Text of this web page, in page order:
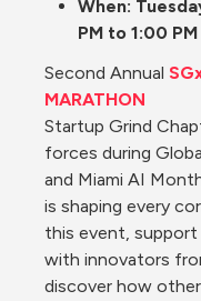
When:
PM to 1:00 PM
Second Annual
MARATHON
Startup Grind
forces during
and Miami AI
is shaping every
this event,
with innovators
discover how